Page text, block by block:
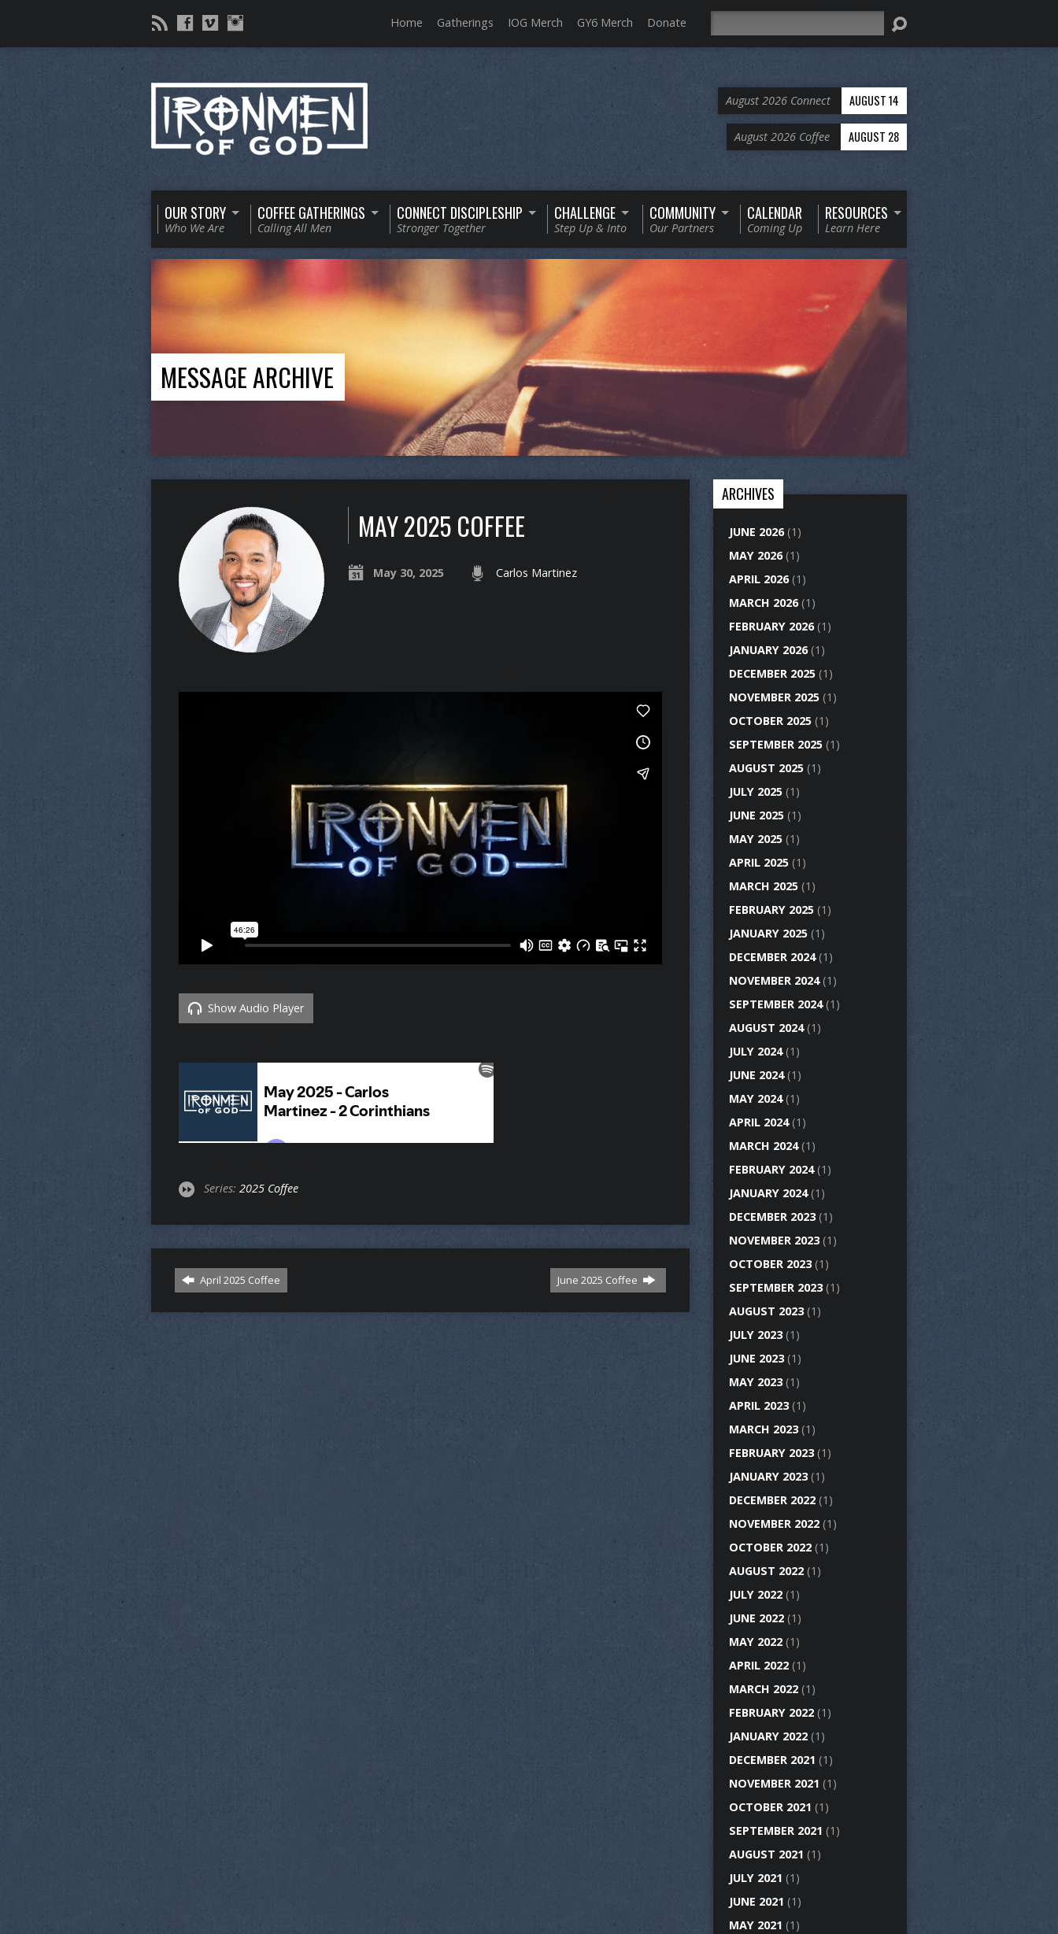
Home Gatherings IOG Merch GY6 Merch Donate
August 2026 Connect AUGUST 14
August 2026 Coffee AUGUST 28
OUR STORY
Who We Are
COFFEE GATHERINGS
Calling All Men
CONNECT DISCIPLESHIP
Stronger Together
CHALLENGE
Step Up & Into
COMMUNITY
Our Partners
CALENDAR
Coming Up
RESOURCES
Learn Here
MESSAGE ARCHIVE
MAY 2025 COFFEE
May 30, 2025 Carlos Martinez
Show Audio Player
Series: 2025 Coffee
April 2025 Coffee June 2025 Coffee
ARCHIVES
JUNE 2026(1)
MAY 2026(1)
APRIL 2026(1)
MARCH 2026(1)
FEBRUARY 2026(1)
JANUARY 2026(1)
DECEMBER 2025 (1)
NOVEMBER 2025 (1)
OCTOBER 2025 (1)
SEPTEMBER 2025 (1)
AUGUST 2025 (1)
JULY 2025 (1)
JUNE 2025 (1)
MAY 2025 (1)
APRIL 2025 (1)
MARCH 2025 (1)
FEBRUARY 2025 (1)
JANUARY 2025 (1)
DECEMBER 2024(1)
NOVEMBER 2024(1)
SEPTEMBER 2024(1)
AUGUST 2024(1)
JULY 2024(1)
JUNE 2024(1)
MAY 2024(1)
APRIL 2024(1)
MARCH 2024(1)
FEBRUARY 2024(1)
JANUARY 2024(1)
DECEMBER 2023(1)
NOVEMBER 2023(1)
OCTOBER 2023(1)
SEPTEMBER 2023(1)
AUGUST 2023(1)
JULY 2023(1)
JUNE 2023(1)
MAY 2023(1)
APRIL 2023(1)
MARCH 2023(1)
FEBRUARY 2023(1)
JANUARY 2023(1)
DECEMBER 2022 (1)
NOVEMBER 2022 (1)
OCTOBER 2022 (1)
AUGUST 2022 (1)
JULY 2022 (1)
JUNE 2022 (1)
MAY 2022 (1)
APRIL 2022 (1)
MARCH 2022 (1)
FEBRUARY 2022 (1)
JANUARY 2022 (1)
DECEMBER 2021 (1)
NOVEMBER 2021 (1)
OCTOBER 2021 (1)
SEPTEMBER 2021 (1)
AUGUST 2021 (1)
JULY 2021 (1)
JUNE 2021 (1)
MAY 2021 (1)